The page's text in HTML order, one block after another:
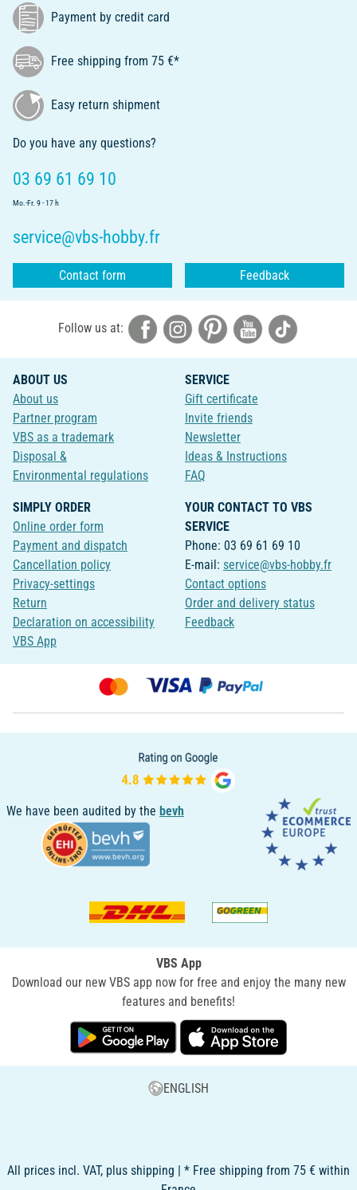
Payment by credit card
Free shipping from 75 €*
Easy return shipment
Do you have any questions?
03 69 61 69 10
Mo.-Fr. 9 - 17 h
service@vbs-hobby.fr
Contact form Feedback
Follow us at:
ABOUT US
About us
Partner program
VBS as a trademark
Disposal &
Environmental regulations
SERVICE
Gift certificate
Invite friends
Newsletter
Ideas & Instructions
FAQ
SIMPLY ORDER
Online order form
Payment and dispatch
Cancellation policy
Privacy-settings
Return
Declaration on accessibility
VBS App
YOUR CONTACT TO VBS
SERVICE
Phone: 03 69 61 69 10
E-mail: service@vbs-hobby.fr
Contact options
Order and delivery status
Feedback
We have been audited by the bevh
VBS App
Download our new VBS app now for free and enjoy the many new
features and benefits!
ENGLISH
All prices incl. VAT, plus shipping | * Free shipping from 75 € within